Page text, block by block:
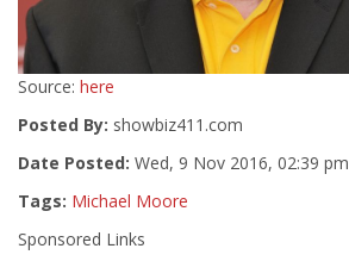
Source: here
Posted By: showbiz411.com
Date Posted: Wed, 9 Nov 2016, 02:39 pm
Tags: Michael Moore
Sponsored Links